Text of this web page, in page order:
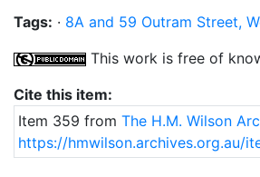
Tags: · 8A and 59 Outram Street,
This work is free of
Cite this item:
Item 359 from The H.M. Wilson
https://hmwilson.archives.org.au/